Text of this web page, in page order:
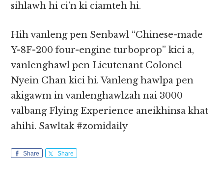
sihlawh hi ci’n ki ciamteh hi.
Hih vanleng pen Senbawl “Chinese-made
Y-8F-200 four-engine turboprop” kici a,
vanlenghawl pen Lieutenant Colonel
Nyein Chan kici hi. Vanleng hawlpa pen
akigawm in vanlenghawlzah nai 3000
valbang Flying Experience aneikhinsa khat
ahihi. Sawltak #zomidaily
Share Share